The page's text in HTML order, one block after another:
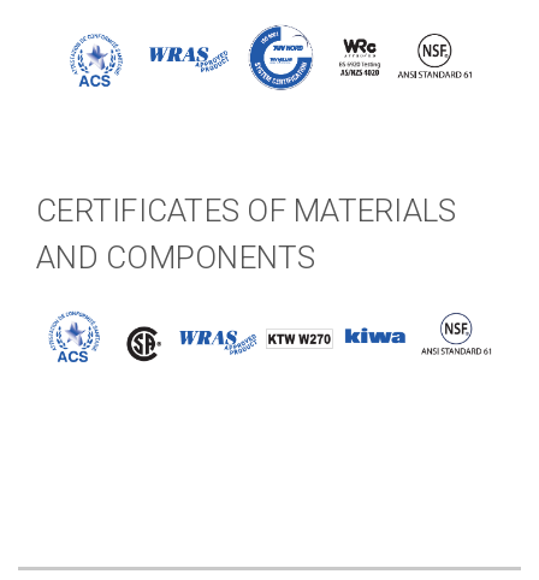
CERTIFICATES OF MATERIALS
AND COMPONENTS